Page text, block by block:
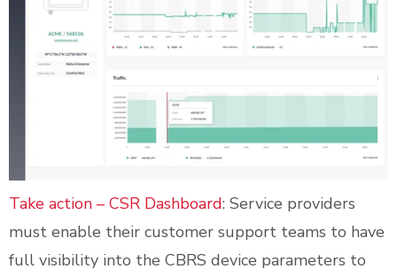
Take action – CSR Dashboard: Service providers
must enable their customer support teams to have
full visibility into the CBRS device parameters to